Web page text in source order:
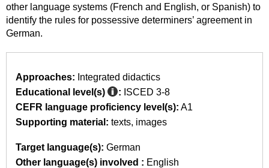
other language systems (French and English, or Spanish) to
identify the rules for possessive determiners’ agreement in
German.
Approaches: Integrated didactics
Educational level(s)
: ISCED 3-8
CEFR language proficiency level(s): A1
Supporting material: texts images
Target language(s): German
Other language(s) involved : English